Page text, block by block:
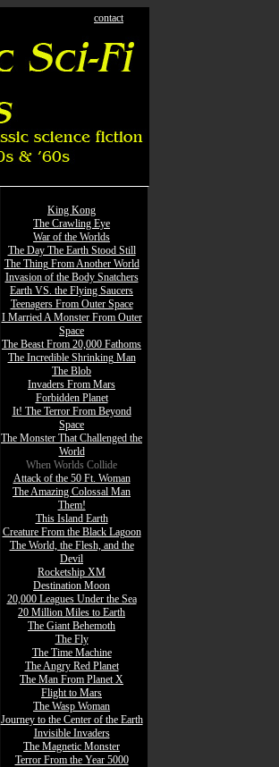
contact
King Kong
The Crawling Eye
War of the Worlds
The Day The Earth Stood Still
The Thing From Another World
Invasion of the Body Snatchers
Earth VS. the Flying Saucers
Teenagers From Outer Space
I Married A Monster From Outer
Space
The Beast From 20,000 Fathoms
The Incredible Shrinking Man
The Blob
Invaders From Mars
Forbidden Planet
It! The Terror From Beyond
Space
The Monster That Challenged the
World
When Worlds Collide
Attack of the 50 Ft. Woman
The Amazing Colossal Man
Them!
This Island Earth
Creature From the Black Lagoon
The World, the Flesh, and the
Devil
Rocketship XM
Destination Moon
20,000 Leagues Under the Sea
20 Million Miles to Earth
The Giant Behemoth
The Fly
The Time Machine
The Angry Red Planet
The Man From Planet X
Flight to Mars
The Wasp Woman
Journey to the Center of the Earth
Invisible Invaders
The Magnetic Monster
Terror From the Year 5000